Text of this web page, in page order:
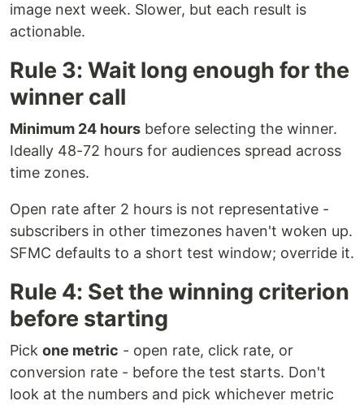
image next week. Slower, but each result is
actionable.
Rule 3: Wait long enough for the
winner call
Minimum 24 hours before selecting the winner.
Ideally 48-72 hours for audiences spread across
time zones.
Open rate after 2 hours is not representative -
subscribers in other timezones haven't woken up.
SFMC defaults to a short test window; override it.
Rule 4: Set the winning criterion
before starting
Pick one metric - open rate, click rate, or
conversion rate - before the test starts. Don't
look at the numbers and pick whichever metric